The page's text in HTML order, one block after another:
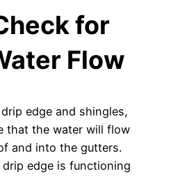
for
Flow
edge and shingles,
that the water will flow
and into the gutters.
edge is functioning